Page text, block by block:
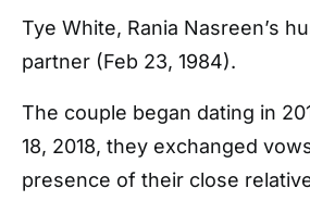
Tye White, Rania Nasreen’s
partner (Feb 23, 1984).
The couple began dating in
18, 2018, they exchanged
presence of their close